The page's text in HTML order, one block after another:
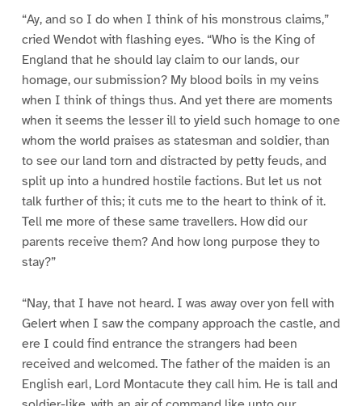
“Ay, and so I do when I think of his monstrous claims,”
cried Wendot with flashing eyes. “Who is the King of
England that he should lay claim to our lands, our
homage, our submission? My blood boils in my veins
when I think of things thus. And yet there are moments
when it seems the lesser ill to yield such homage to one
whom the world praises as statesman and soldier, than
to see our land torn and distracted by petty feuds, and
split up into a hundred hostile factions. But let us not
talk further of this; it cuts me to the heart to think of it.
Tell me more of these same travellers. How did our
parents receive them? And how long purpose they to
stay?”
“Nay, that I have not heard. I was away over yon fell with
Gelert when I saw the company approach the castle, and
ere I could find entrance the strangers had been
received and welcomed. The father of the maiden is an
English earl, Lord Montacute they call him. He is tall and